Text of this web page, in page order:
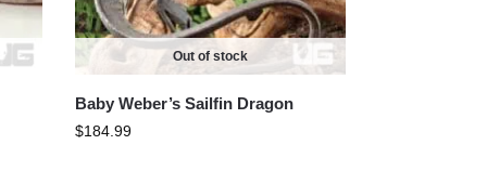
Out of stock
Baby Weber’s Sailfin Dragon
$184.99